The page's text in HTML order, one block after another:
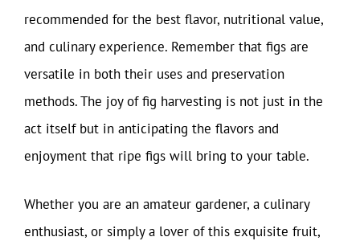
recommended for the best flavor, nutritional value,
and culinary experience. Remember that figs are
versatile in both their uses and preservation
methods. The joy of fig harvesting is not just in the
act itself but in anticipating the flavors and
enjoyment that ripe figs will bring to your table.
Whether you are an amateur gardener, a culinary
enthusiast, or simply a lover of this exquisite fruit,